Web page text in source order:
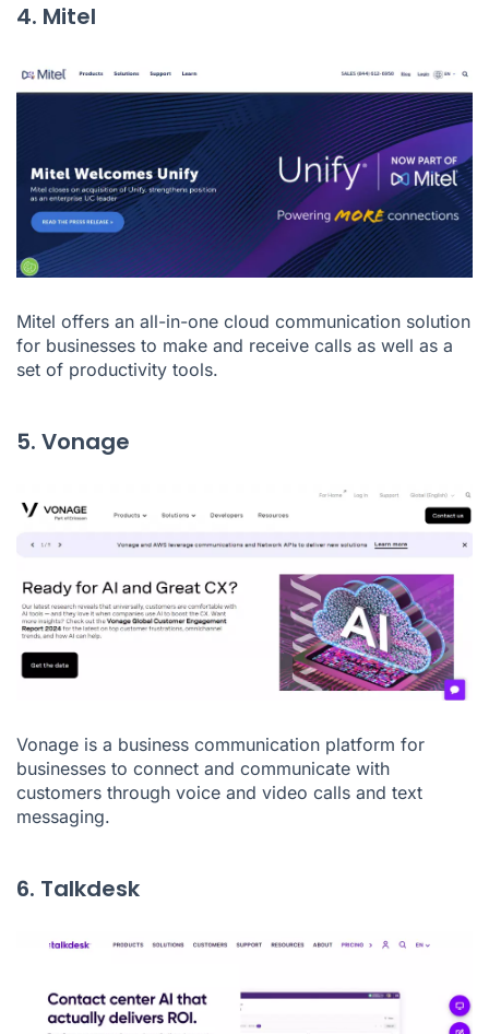
4. Mitel
Mitel offers an all-in-one cloud communication solution
for businesses to make and receive calls as well as a
set of productivity tools.
5. Vonage
Vonage is a business communication platform for
businesses to connect and communicate with
customers through voice and video calls and text
messaging.
6. Talkdesk